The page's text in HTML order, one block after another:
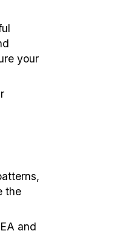
your
the
and